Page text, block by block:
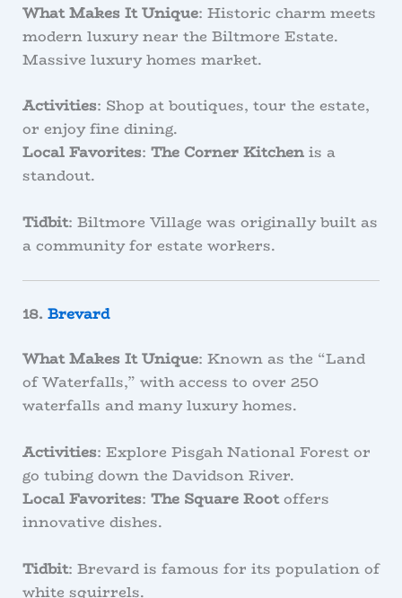
What Makes It Unique: Historic charm meets
modern luxury near the Biltmore Estate.
Massive luxury homes market.
Activities: Shop at boutiques, tour the estate,
or enjoy fine dining.
Local Favorites: The Corner Kitchenis a
standout.
Tidbit: Biltmore Village was originally built as
a community for estate workers.
18. Brevard
What Makes It Unique: Known as the “Land
of Waterfalls,” with access to over 250
waterfalls and many luxury homes.
Activities: Explore Pisgah National Forest or
go tubing down the Davidson River.
Local Favorites: The Square Rootoffers
innovative dishes.
Tidbit: Brevard is famous for its population of
white squirrels.